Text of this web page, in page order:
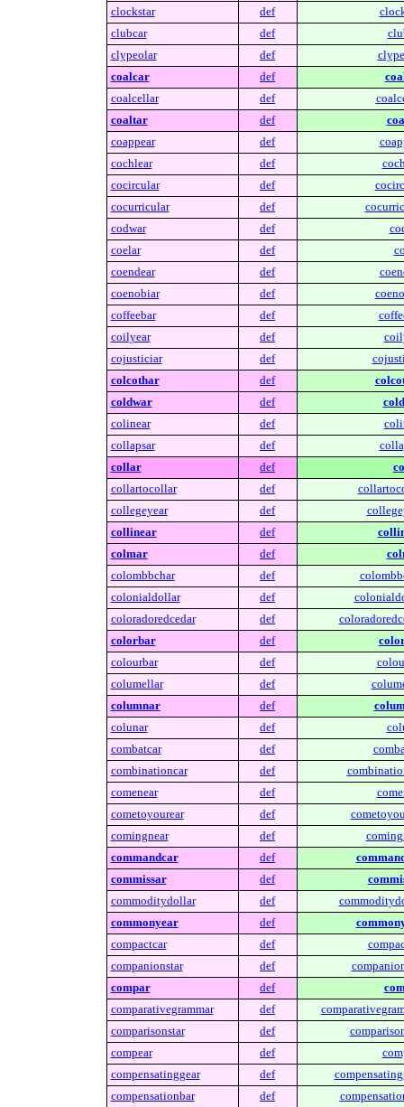
clockstar
def
clubcar
def
clypeolar
def
coalcar
def
coalcellar
def
coaltar
def
coappear
def
cochlear
def
cocircular
def
cocurricular
def
codwar
def
coelar
def
coendear
def
coenobiar
def
coffeebar
def
coilyear
def
cojusticiar
def
colcothar
def
coldwar
def
colinear
def
collapsar
def
collar
def
collartocollar
def
collegeyear
def
collinear
def
colmar
def
colombbchar
def
colonialdollar
def
coloradoredcedar
def
colorbar
def
colourbar
def
columellar
def
columnar
def
colunar
def
combatcar
def
combinationcar
def
comenear
def
cometoyourear
def
comingnear
def
commandcar
def
commissar
def
commoditydollar
def
commonyear
def
compactcar
def
companionstar
def
compar
def
comparativegrammar
def
comparisonstar
def
compear
def
compensatinggear
def
compensationbar
def